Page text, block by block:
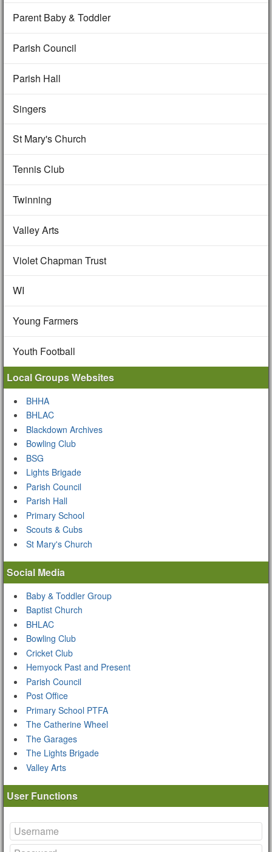
Parent Baby & Toddler
Parish Council
Parish Hall
Singers
St Mary's Church
Tennis Club
Twinning
Valley Arts
Violet Chapman Trust
WI
Young Farmers
Youth Football
Local Groups Websites
BHHA
BHLAC
Blackdown Archives
Bowling Club
BSG
Lights Brigade
Parish Council
Parish Hall
Primary School
Scouts & Cubs
St Mary's Church
Social Media
Baby & Toddler Group
Baptist Church
BHLAC
Bowling Club
Cricket Club
Hemyock Past and Present
Parish Council
Post Office
Primary School PTFA
The Catherine Wheel
The Garages
The Lights Brigade
Valley Arts
User Functions